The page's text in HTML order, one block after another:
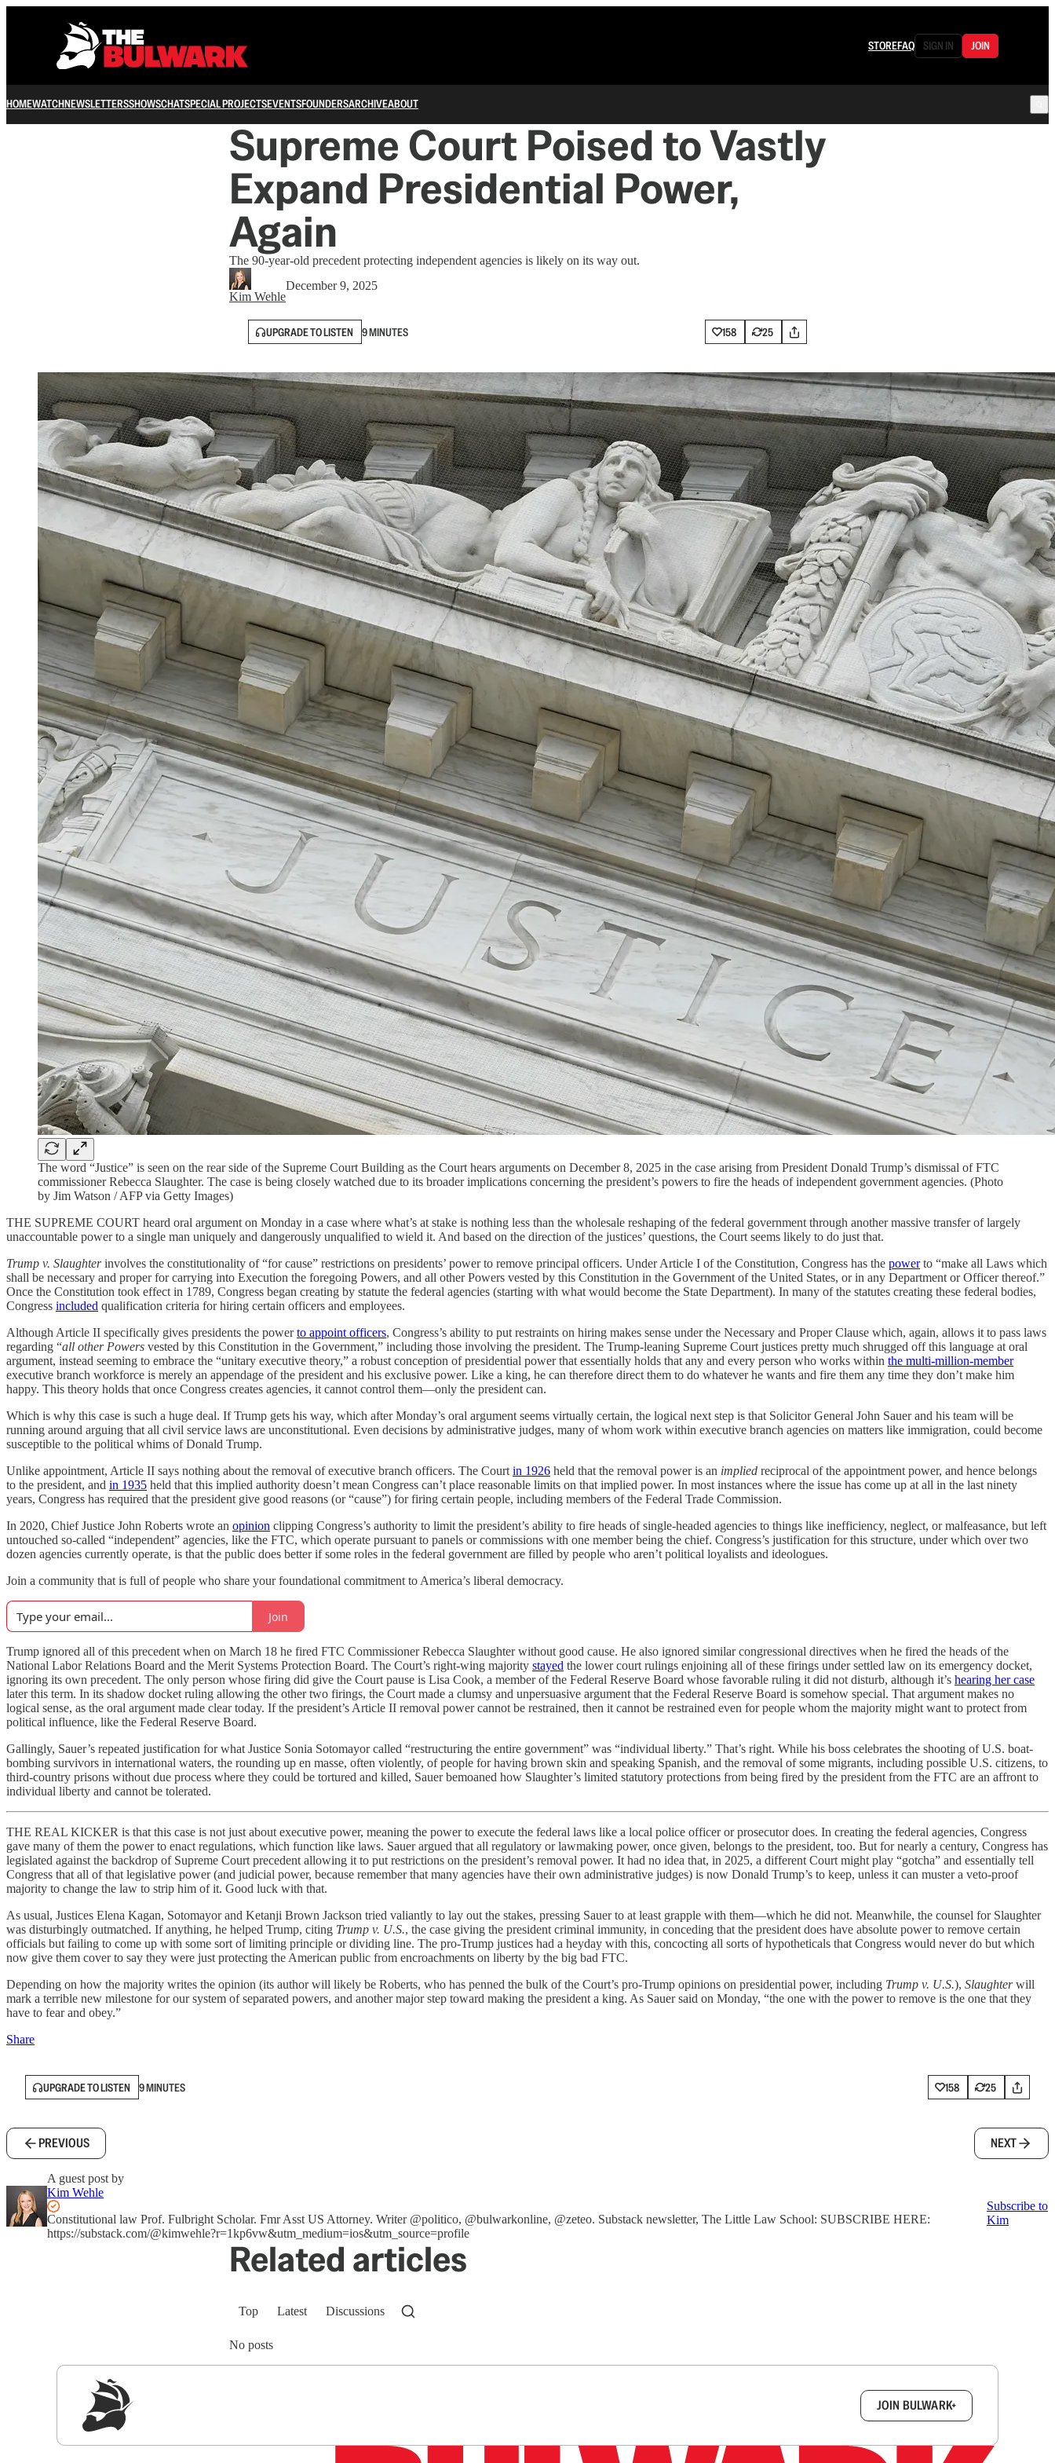
STOREFAQ SIGN IN JOIN
HOMEWATCHNEWSLETTERSSHOWSCHATSPECIAL PROJECTSEVENTSFOUNDERSARCHIVEABOUT
Supreme Court Poised to Vastly
Expand Presidential Power,
Again
The 90-year-old precedent protecting independent agencies is likely on its way out.
Kim Wehle
December 9, 2025
UPGRADE TO LISTEN 9 MINUTES 158 25
The word “Justice” is seen on the rear side of the Supreme Court Building as the Court hears arguments on December 8, 2025 in the case arising from President Donald Trump’s dismissal of FTC
commissioner Rebecca Slaughter. The case is being closely watched due to its broader implications concerning the president’s powers to fire the heads of independent government agencies. (Photo
by Jim Watson / AFP via Getty Images)
THE SUPREME COURT heard oral argument on Monday in a case where what’s at stake is nothing less than the wholesale reshaping of the federal government through another massive transfer of largely
unaccountable power to a single man uniquely and dangerously unqualified to wield it. And based on the direction of the justices’ questions, the Court seems likely to do just that.
Trump v. Slaughterinvolves the constitutionality of “for cause” restrictions on presidents’ power to remove principal officers. Under Article I of the Constitution, Congress has the powerto “make all Laws which
shall be necessary and proper for carrying into Execution the foregoing Powers, and all other Powers vested by this Constitution in the Government of the United States, or in any Department or Officer thereof.”
Once the Constitution took effect in 1789, Congress began creating by statute the federal agencies (starting with what would become the State Department). In many of the statutes creating these federal bodies,
Congress included qualification criteria for hiring certain officers and employees.
Although Article II specifically gives presidents the powerto appoint officers, Congress’s ability to put restraints on hiring makes sense under the Necessary and Proper Clause which, again, allows it to pass laws
regarding “all other Powers vested by this Constitution in the Government,” including those involving the president. The Trump-leaning Supreme Court justices pretty much shrugged off this language at oral
argument, instead seeming to embrace the “unitary executive theory,” a robust conception of presidential power that essentially holds that any and every person who works within the multi-million-member
executive branch workforce is merely an appendage of the president and his exclusive power. Like a king, he can therefore direct them to do whatever he wants and fire them any time they don’t make him
happy. This theory holds that once Congress creates agencies, it cannot control them—only the president can.
Which is why this case is such a huge deal. If Trump gets his way, which after Monday’s oral argument seems virtually certain, the logical next step is that Solicitor General John Sauer and his team will be
running around arguing that all civil service laws are unconstitutional. Even decisions by administrative judges, many of whom work within executive branch agencies on matters like immigration, could become
susceptible to the political whims of Donald Trump.
Unlike appointment, Article II says nothing about the removal of executive branch officers. The Court in 1926 held that the removal power is an implied reciprocal of the appointment power, and hence belongs
to the president, and in 1935 held that this implied authority doesn’t mean Congress can’t place reasonable limits on that implied power. In most instances where the issue has come up at all in the last ninety
years, Congress has required that the president give good reasons (or “cause”) for firing certain people, including members of the Federal Trade Commission.
In 2020, Chief Justice John Roberts wrote an opinion clipping Congress’s authority to limit the president’s ability to fire heads of single-headed agencies to things like inefficiency, neglect, or malfeasance, but left
untouched so-called “independent” agencies, like the FTC, which operate pursuant to panels or commissions with one member being the chief. Congress’s justification for this structure, under which over two
dozen agencies currently operate, is that the public does better if some roles in the federal government are filled by people who aren’t political loyalists and ideologues.
Join a community that is full of people who share your foundational commitment to America’s liberal democracy.
Join
Trump ignored all of this precedent when on March 18 he fired FTC Commissioner Rebecca Slaughter without good cause. He also ignored similar congressional directives when he fired the heads of the
National Labor Relations Board and the Merit Systems Protection Board. The Court’s right-wing majority stayed the lower court rulings enjoining all of these firings under settled law on its emergency docket,
ignoring its own precedent. The only person whose firing did give the Court pause is Lisa Cook, a member of the Federal Reserve Board whose favorable ruling it did not disturb, although it’s hearing her case
later this term. In its shadow docket ruling allowing the other two firings, the Court made a clumsy and unpersuasive argument that the Federal Reserve Board is somehow special. That argument makes no
logical sense, as the oral argument made clear today. If the president’s Article II removal power cannot be restrained, then it cannot be restrained even for people whom the majority might want to protect from
political influence, like the Federal Reserve Board.
Gallingly, Sauer’s repeated justification for what Justice Sonia Sotomayor called “restructuring the entire government” was “individual liberty.” That’s right. While his boss celebrates the shooting of U.S. boat-
bombing survivors in international waters, the rounding up en masse, often violently, of people for having brown skin and speaking Spanish, and the removal of some migrants, including possible U.S. citizens, to
third-country prisons without due process where they could be tortured and killed, Sauer bemoaned how Slaughter’s limited statutory protections from being fired by the president from the FTC are an affront to
individual liberty and cannot be tolerated.
THE REAL KICKER is that this case is not just about executive power, meaning the power to execute the federal laws like a local police officer or prosecutor does. In creating the federal agencies, Congress
gave many of them the power to enact regulations, which function like laws. Sauer argued that all regulatory or lawmaking power, once given, belongs to the president, too. But for nearly a century, Congress has
legislated against the backdrop of Supreme Court precedent allowing it to put restrictions on the president’s removal power. It had no idea that, in 2025, a different Court might play “gotcha” and essentially tell
Congress that all of that legislative power (and judicial power, because remember that many agencies have their own administrative judges) is now Donald Trump’s to keep, unless it can muster a veto-proof
majority to change the law to strip him of it. Good luck with that.
As usual, Justices Elena Kagan, Sotomayor and Ketanji Brown Jackson tried valiantly to lay out the stakes, pressing Sauer to at least grapple with them—which he did not. Meanwhile, the counsel for Slaughter
was disturbingly outmatched. If anything, he helped Trump, citing Trump v. U.S., the case giving the president criminal immunity, in conceding that the president does have absolute power to remove certain
officials but failing to come up with some sort of limiting principle or dividing line. The pro-Trump justices had a heyday with this, concocting all sorts of hypotheticals that Congress would never do but which
now give them cover to say they were just protecting the American public from encroachments on liberty by the big bad FTC.
Depending on how the majority writes the opinion (its author will likely be Roberts, who has penned the bulk of the Court’s pro-Trump opinions on presidential power, including Trump v. U.S.), Slaughterwill
mark a terrible new milestone for our system of separated powers, and another major step toward making the president a king. As Sauer said on Monday, “the one with the power to remove is the one that they
have to fear and obey.”
Share
UPGRADE TO LISTEN 9 MINUTES 158 25
PREVIOUS NEXT
A guest post by
Kim Wehle
Constitutional law Prof. Fulbright Scholar. Fmr Asst US Attorney. Writer @politico, @bulwarkonline, @zeteo. Substack newsletter, The Little Law School: SUBSCRIBE HERE:
https://substack.com/@kimwehle?r=1kp6vw&utm_medium=ios&utm_source=profile
Subscribe to
Kim
Related articles
Top Latest Discussions
No posts
JOIN BULWARK+